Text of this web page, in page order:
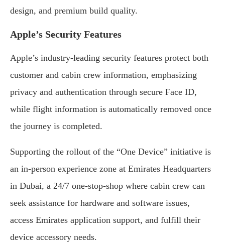
design, and premium build quality.
Apple’s Security Features
Apple’s industry-leading security features protect both
customer and cabin crew information, emphasizing
privacy and authentication through secure Face ID,
while flight information is automatically removed once
the journey is completed.
Supporting the rollout of the “One Device” initiative is
an in-person experience zone at Emirates Headquarters
in Dubai, a 24/7 one-stop-shop where cabin crew can
seek assistance for hardware and software issues,
access Emirates application support, and fulfill their
device accessory needs.